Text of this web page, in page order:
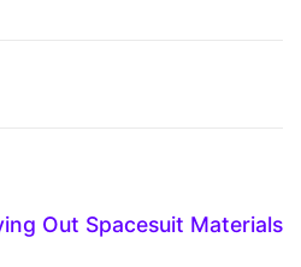
Out Spacesuit Materials